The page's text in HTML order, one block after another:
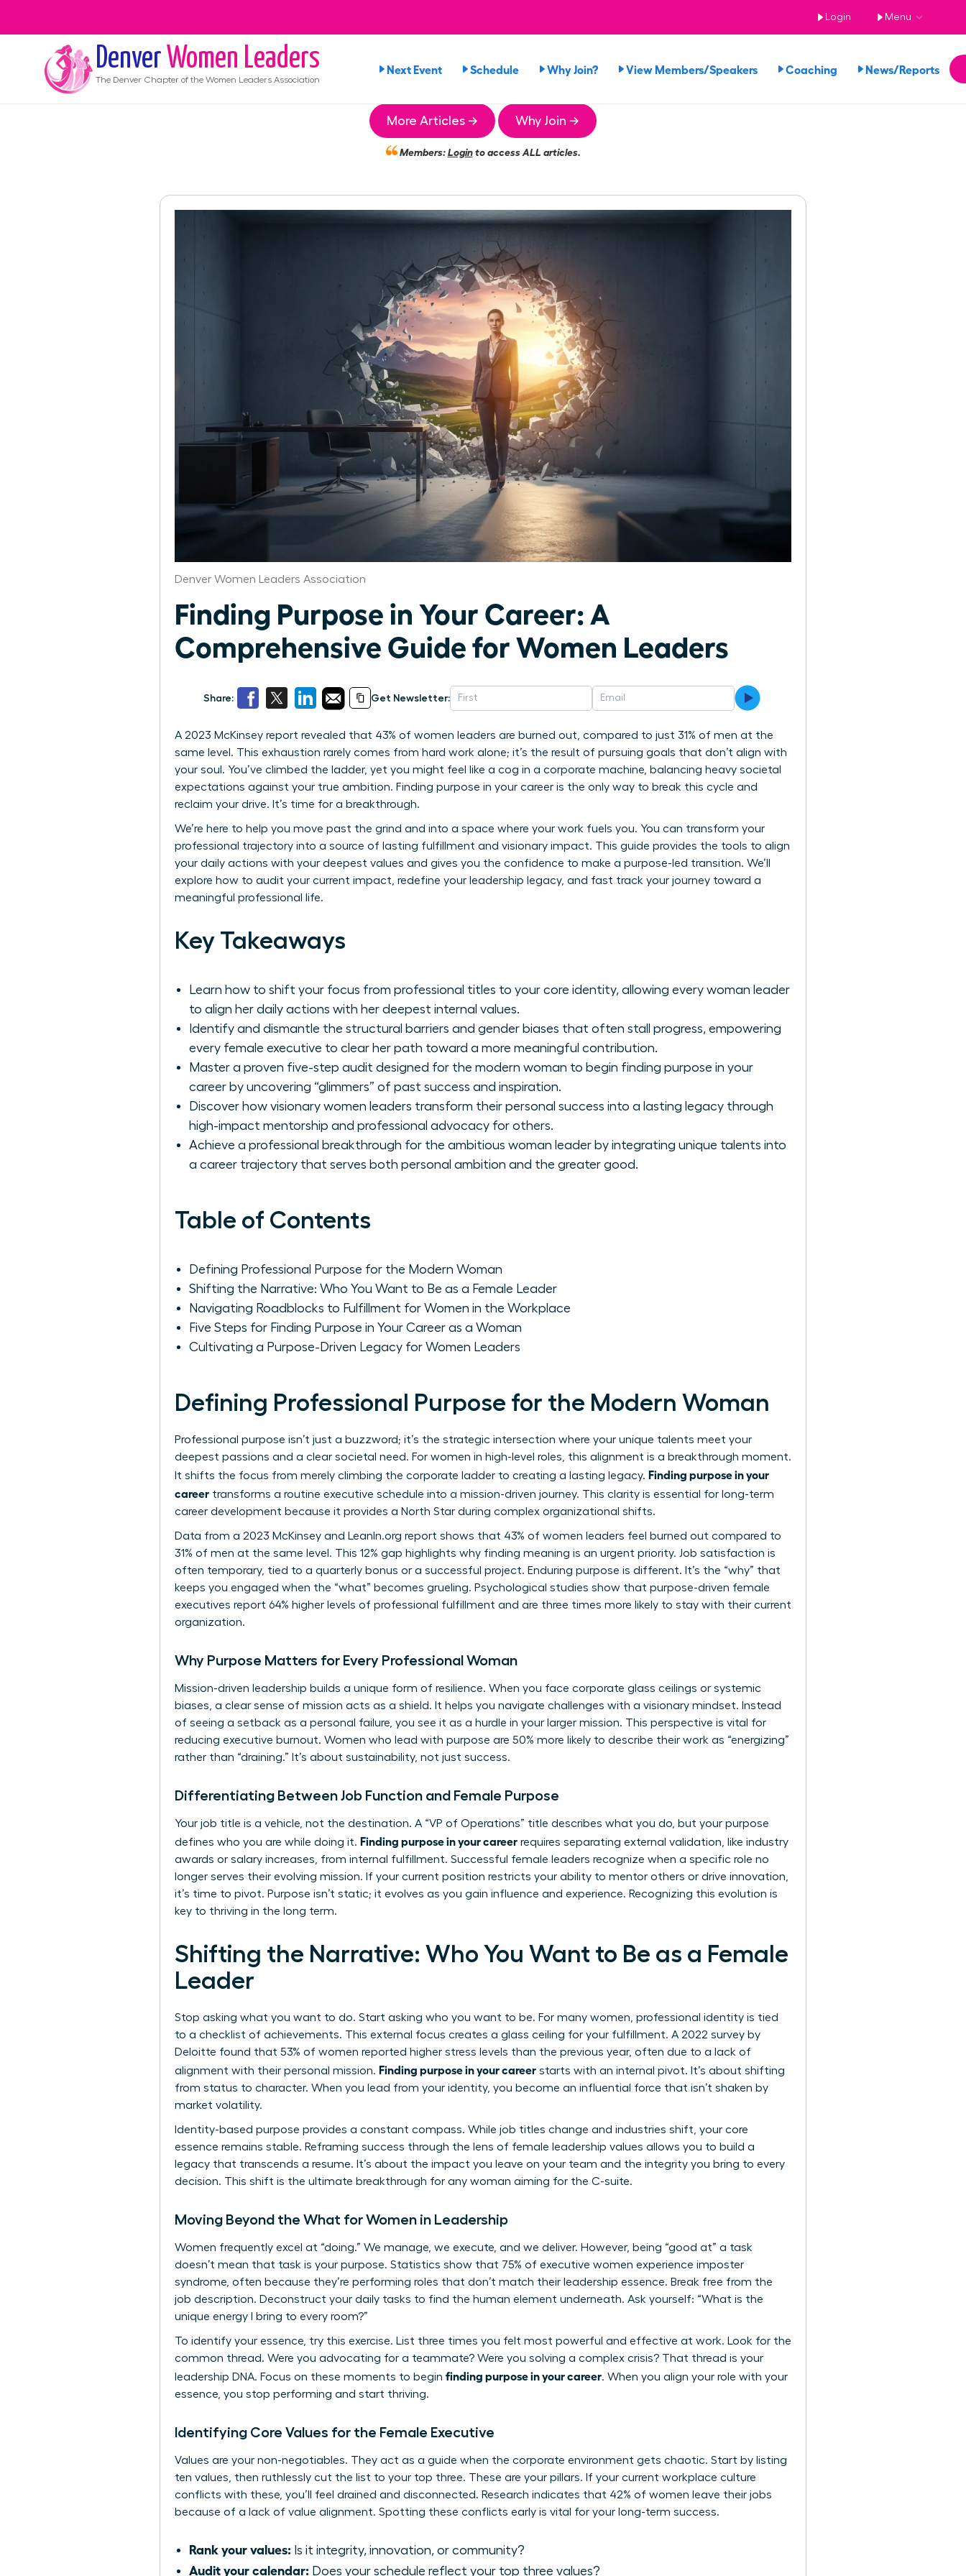
Login Menu
Denver Women Leaders
The Denver Chapter of the Women Leaders Association
Next Event Schedule Why Join? View Members/Speakers Coaching News/Reports
More Articles → Why Join →
Members:Loginto access ALL articles.
Denver Women Leaders Association
Finding Purpose in Your Career: A
Comprehensive Guide for Women Leaders
Share: Get Newsletter:
A 2023 McKinsey report revealed that 43% of women leaders are burned out, compared to just 31% of men at the
same level. This exhaustion rarely comes from hard work alone; it’s the result of pursuing goals that don’t align with
your soul. You’ve climbed the ladder, yet you might feel like a cog in a corporate machine, balancing heavy societal
expectations against your true ambition. Finding purpose in your career is the only way to break this cycle and
reclaim your drive. It’s time for a breakthrough.
We’re here to help you move past the grind and into a space where your work fuels you. You can transform your
professional trajectory into a source of lasting fulfillment and visionary impact. This guide provides the tools to align
your daily actions with your deepest values and gives you the confidence to make a purpose-led transition. We’ll
explore how to audit your current impact, redefine your leadership legacy, and fast track your journey toward a
meaningful professional life.
Key Takeaways
Learn how to shift your focus from professional titles to your core identity, allowing every woman leader
to align her daily actions with her deepest internal values.
Identify and dismantle the structural barriers and gender biases that often stall progress, empowering
every female executive to clear her path toward a more meaningful contribution.
Master a proven five-step audit designed for the modern woman to begin finding purpose in your
career by uncovering “glimmers” of past success and inspiration.
Discover how visionary women leaders transform their personal success into a lasting legacy through
high-impact mentorship and professional advocacy for others.
Achieve a professional breakthrough for the ambitious woman leader by integrating unique talents into
a career trajectory that serves both personal ambition and the greater good.
Table of Contents
Defining Professional Purpose for the Modern Woman
Shifting the Narrative: Who You Want to Be as a Female Leader
Navigating Roadblocks to Fulfillment for Women in the Workplace
Five Steps for Finding Purpose in Your Career as a Woman
Cultivating a Purpose-Driven Legacy for Women Leaders
Defining Professional Purpose for the Modern Woman
Professional purpose isn’t just a buzzword; it’s the strategic intersection where your unique talents meet your
deepest passions and a clear societal need. For women in high-level roles, this alignment is a breakthrough moment.
It shifts the focus from merely climbing the corporate ladder to creating a lasting legacy. Finding purpose in your
career transforms a routine executive schedule into a mission-driven journey. This clarity is essential for long-term
career development because it provides a North Star during complex organizational shifts.
Data from a 2023 McKinsey and LeanIn.org report shows that 43% of women leaders feel burned out compared to
31% of men at the same level. This 12% gap highlights why finding meaning is an urgent priority. Job satisfaction is
often temporary, tied to a quarterly bonus or a successful project. Enduring purpose is different. It’s the “why” that
keeps you engaged when the “what” becomes grueling. Psychological studies show that purpose-driven female
executives report 64% higher levels of professional fulfillment and are three times more likely to stay with their current
organization.
Why Purpose Matters for Every Professional Woman
Mission-driven leadership builds a unique form of resilience. When you face corporate glass ceilings or systemic
biases, a clear sense of mission acts as a shield. It helps you navigate challenges with a visionary mindset. Instead
of seeing a setback as a personal failure, you see it as a hurdle in your larger mission. This perspective is vital for
reducing executive burnout. Women who lead with purpose are 50% more likely to describe their work as “energizing”
rather than “draining.” It’s about sustainability, not just success.
Differentiating Between Job Function and Female Purpose
Your job title is a vehicle, not the destination. A “VP of Operations” title describes what you do, but your purpose
defines who you are while doing it. Finding purpose in your career requires separating external validation, like industry
awards or salary increases, from internal fulfillment. Successful female leaders recognize when a specific role no
longer serves their evolving mission. If your current position restricts your ability to mentor others or drive innovation,
it’s time to pivot. Purpose isn’t static; it evolves as you gain influence and experience. Recognizing this evolution is
key to thriving in the long term.
Shifting the Narrative: Who You Want to Be as a Female
Leader
Stop asking what you want to do. Start asking who you want to be. For many women, professional identity is tied
to a checklist of achievements. This external focus creates a glass ceiling for your fulfillment. A 2022 survey by
Deloitte found that 53% of women reported higher stress levels than the previous year, often due to a lack of
alignment with their personal mission. Finding purpose in your career starts with an internal pivot. It’s about shifting
from status to character. When you lead from your identity, you become an influential force that isn’t shaken by
market volatility.
Identity-based purpose provides a constant compass. While job titles change and industries shift, your core
essence remains stable. Reframing success through the lens of female leadership values allows you to build a
legacy that transcends a resume. It’s about the impact you leave on your team and the integrity you bring to every
decision. This shift is the ultimate breakthrough for any woman aiming for the C-suite.
Moving Beyond the What for Women in Leadership
Women frequently excel at “doing.” We manage, we execute, and we deliver. However, being “good at” a task
doesn’t mean that task is your purpose. Statistics show that 75% of executive women experience imposter
syndrome, often because they’re performing roles that don’t match their leadership essence. Break free from the
job description. Deconstruct your daily tasks to find the human element underneath. Ask yourself: “What is the
unique energy I bring to every room?”
To identify your essence, try this exercise. List three times you felt most powerful and effective at work. Look for the
common thread. Were you advocating for a teammate? Were you solving a complex crisis? That thread is your
leadership DNA. Focus on these moments to begin finding purpose in your career. When you align your role with your
essence, you stop performing and start thriving.
Identifying Core Values for the Female Executive
Values are your non-negotiables. They act as a guide when the corporate environment gets chaotic. Start by listing
ten values, then ruthlessly cut the list to your top three. These are your pillars. If your current workplace culture
conflicts with these, you’ll feel drained and disconnected. Research indicates that 42% of women leave their jobs
because of a lack of value alignment. Spotting these conflicts early is vital for your long-term success.
Rank your values: Is it integrity, innovation, or community?
Audit your calendar: Does your schedule reflect your top three values?